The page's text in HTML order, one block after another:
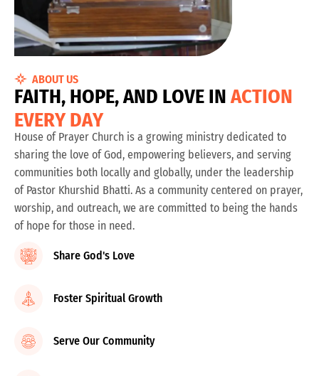
ABOUT US
FAITH, HOPE,AND LOVE IN ACTION
EVERY DAY
House of Prayer Church is a growing ministry dedicated to
sharing the love of God, empowering believers, and serving
communities both locally and globally, under the leadership
of Pastor Khurshid Bhatti. As a community centered on prayer,
worship, and outreach, we are committed to being the hands
of hope for those in need.
Share God's Love
Foster Spiritual Growth
Serve Our Community